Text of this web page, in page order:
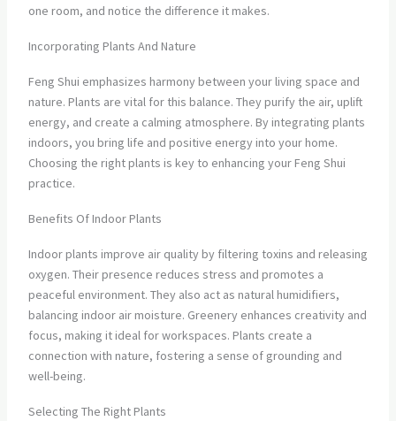
one room, and notice the difference it makes.
Incorporating Plants And Nature
Feng Shui emphasizes harmony between your living space and
nature. Plants are vital for this balance. They purify the air, uplift
energy, and create a calming atmosphere. By integrating plants
indoors, you bring life and positive energy into your home.
Choosing the right plants is key to enhancing your Feng Shui
practice.
Benefits Of Indoor Plants
Indoor plants improve air quality by filtering toxins and releasing
oxygen. Their presence reduces stress and promotes a
peaceful environment. They also act as natural humidifiers,
balancing indoor air moisture. Greenery enhances creativity and
focus, making it ideal for workspaces. Plants create a
connection with nature, fostering a sense of grounding and
well-being.
Selecting The Right Plants